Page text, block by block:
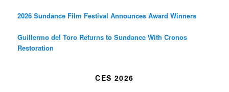
2026 Sundance Film Festival Announces Award Winners
Guillermo del Toro Returns to Sundance With Cronos
Restoration
CES 2026